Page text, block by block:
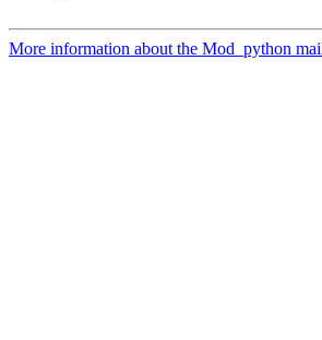
More information about the Mod_python